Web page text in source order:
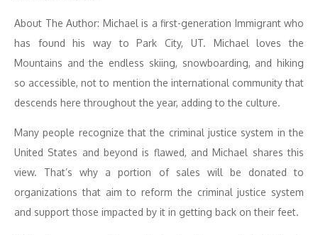
About The Author: Michael is a first-generation Immigrant who
has found his way to Park City, UT. Michael loves the
Mountains and the endless skiing, snowboarding, and hiking
so accessible, not to mention the international community that
descends here throughout the year, adding to the culture.
Many people recognize that the criminal justice system in the
United States and beyond is flawed, and Michael shares this
view. That’s why a portion of sales will be donated to
organizations that aim to reform the criminal justice system
and support those impacted by it in getting back on their feet.